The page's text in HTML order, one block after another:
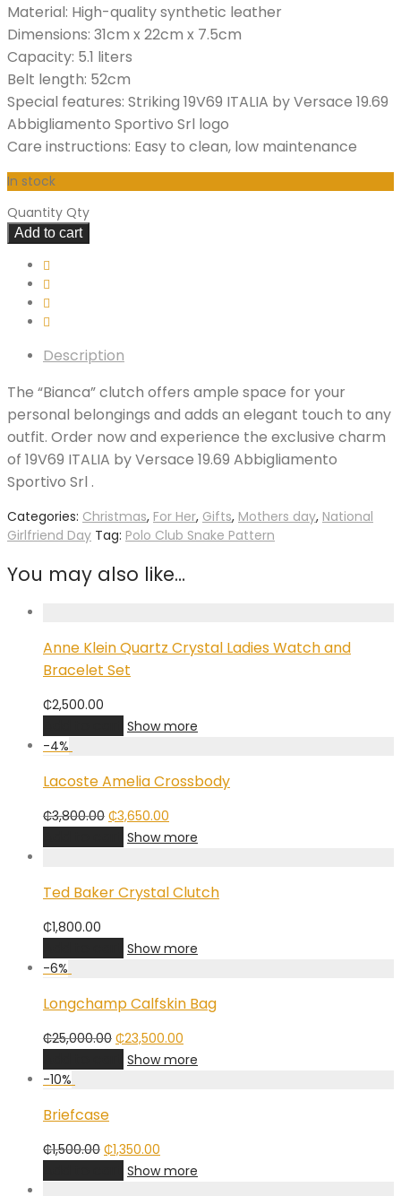
Material: High-quality synthetic leather
Dimensions: 31cm x 22cm x 7.5cm
Capacity: 5.1 liters
Belt length: 52cm
Special features: Striking 19V69 ITALIA by Versace 19.69
Abbigliamento Sportivo Srl logo
Care instructions: Easy to clean, low maintenance
In stock
Quantity Qty
Add to cart
Description
The “Bianca” clutch offers ample space for your
personal belongings and adds an elegant touch to any
outfit. Order now and experience the exclusive charm
of 19V69 ITALIA by Versace 19.69 Abbigliamento
Sportivo Srl .
Categories: Christmas, For Her, Gifts, Mothers day, National
Girlfriend Day Tag: Polo Club Snake Pattern
You may also like…
Anne Klein Quartz Crystal Ladies Watch and
Bracelet Set
₵2,500.00
Show more
-4%
Lacoste Amelia Crossbody
₵3,800.00 Original
price
was:
₵3,650.00
price
Show more
Ted Baker Crystal Clutch
₵1,800.00
Show more
-6%
Longchamp Calfskin Bag
₵25,000.00 Original
price
was:
₵23,500.00
price
Show more
-10%
Briefcase
₵1,500.00 Original
price
was:
₵1,350.00
price
Show more